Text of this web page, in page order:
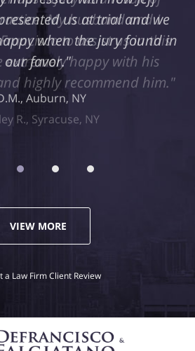
My husband and I
to assist us in this
extremely happy with his
highly recommend him."
R., Syracuse, NY
VIEW MORE
a Law Firm Client Review